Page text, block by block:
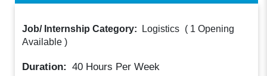
Job/ Internship Category: Logistics ( 1 Opening
Available )
Duration: 40 Hours Per Week